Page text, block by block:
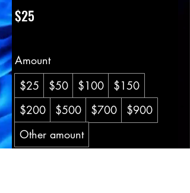
$25
Amount
$25
$50 $100
$150
$200
$500 $700
$900
Other amount